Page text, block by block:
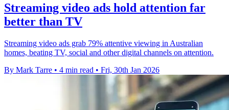
Streaming video ads hold attention far
better than TV
Streaming video ads grab 79% attentive viewing in Australian
homes, beating TV, social and other digital channels on attention.
By Mark Tarre • 4 min read • Fri, 30th Jan 2026